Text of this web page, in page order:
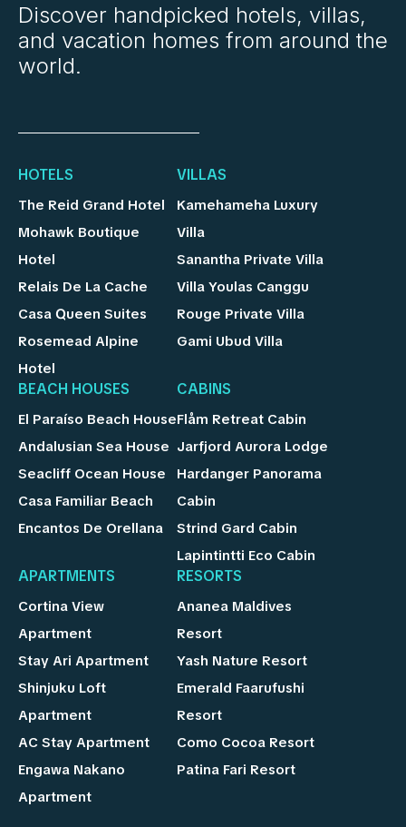
Discover handpicked hotels, villas,
and vacation homes from around the
world.
HOTELS
The Reid Grand Hotel
Mohawk Boutique
Hotel
Relais De La Cache
Casa Queen Suites
Rosemead Alpine
Hotel
VILLAS
Kamehameha Luxury
Villa
Sanantha Private Villa
Villa Youlas Canggu
Rouge Private Villa
Gami Ubud Villa
BEACH HOUSES
El Paraíso Beach House
Andalusian Sea House
Seacliff Ocean House
Casa Familiar Beach
Encantos De Orellana
CABINS
Flåm Retreat Cabin
Jarfjord Aurora Lodge
Hardanger Panorama
Cabin
Strind Gard Cabin
Lapintintti Eco Cabin
APARTMENTS
Cortina View
Apartment
Stay Ari Apartment
Shinjuku Loft
Apartment
AC Stay Apartment
Engawa Nakano
Apartment
RESORTS
Ananea Maldives
Resort
Yash Nature Resort
Emerald Faarufushi
Resort
Como Cocoa Resort
Patina Fari Resort